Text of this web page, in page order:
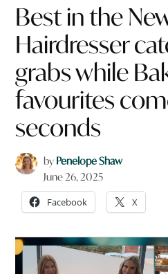
Best in the
Hairdresser
grabs while
favourites
seconds
by Penelope Shaw
June 26, 2025
Facebook X